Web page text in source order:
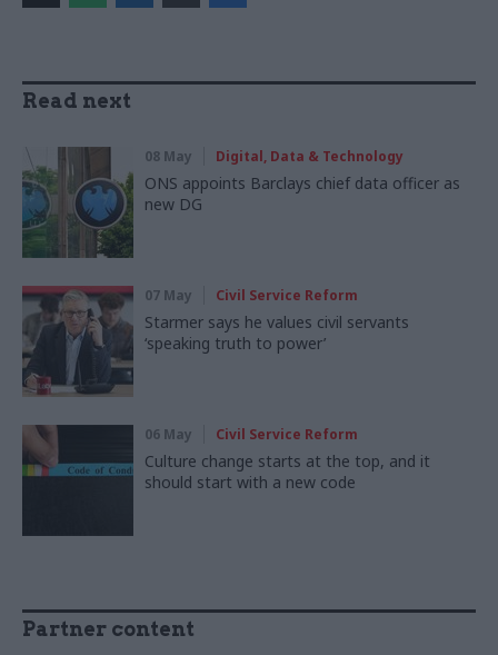
Read next
08 May Digital, Data & Technology
ONS appoints Barclays chief data officer as
new DG
07 May Civil Service Reform
Starmer says he values civil servants
‘speaking truth to power’
06 May Civil Service Reform
Culture change starts at the top, and it
should start with a new code
Partner content